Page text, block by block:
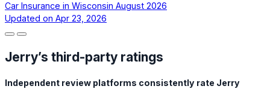
Car Insurance in Wisconsin August 2026
Updated on Apr 23, 2026
Jerry’s third-party ratings
Independent review platforms consistently rate Jerry